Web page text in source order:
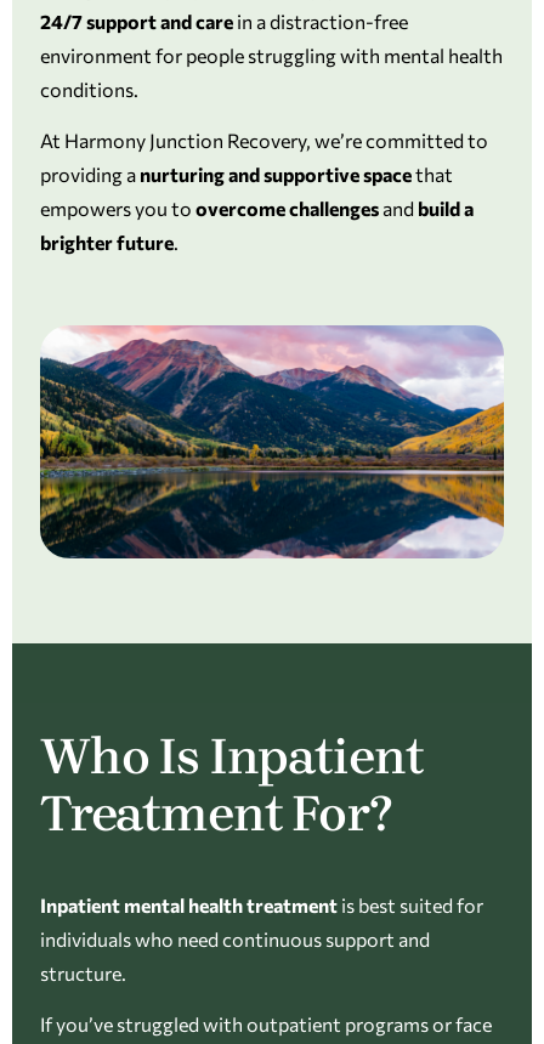
24/7 support and carein a distraction-free
environment for people struggling with mental health
conditions.
At Harmony Junction Recovery, we’re committed to
providing a nurturing and supportive spacethat
empowers you to overcome challengesand build a
brighter future.
Who Is Inpatient
Treatment For?
Inpatient mental health treatmentis best suited for
individuals who need continuous support and
structure.
If you’ve struggled with outpatient programs or face